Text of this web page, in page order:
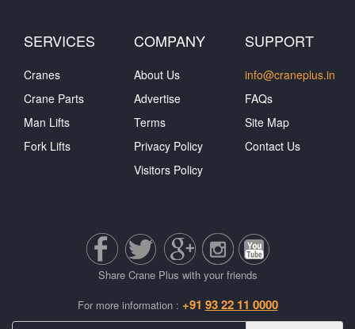
SERVICES
Cranes
Crane Parts
Man Lifts
Fork Lifts
COMPANY
About Us
Advertise
Terms
Privacy Policy
Visitors Policy
SUPPORT
info@craneplus.in
FAQs
Site Map
Contact Us
Share Crane Plus with your friends
For more information : +91 93 22 11 0000